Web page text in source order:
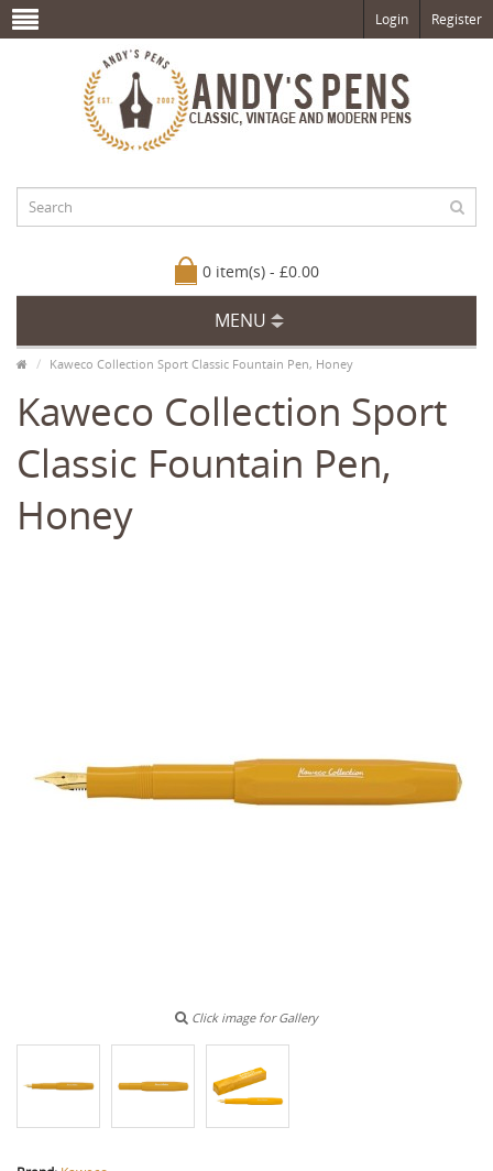
Login Register
0 item(s) - £0.00
MENU
Kaweco Collection Sport Classic Fountain Pen, Honey
Kaweco Collection Sport
Classic Fountain Pen,
Honey
Click image for Gallery